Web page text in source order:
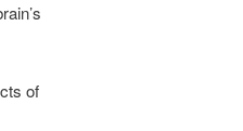
of